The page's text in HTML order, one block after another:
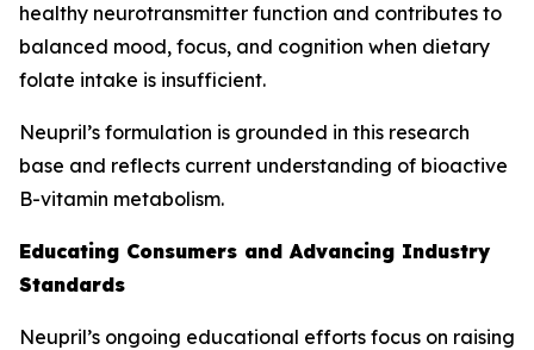
healthy neurotransmitter function and contributes to
balanced mood, focus, and cognition when dietary
folate intake is insufficient.
Neupril’s formulation is grounded in this research
base and reflects current understanding of bioactive
B-vitamin metabolism.
Educating Consumers and Advancing Industry
Standards
Neupril’s ongoing educational efforts focus on raising